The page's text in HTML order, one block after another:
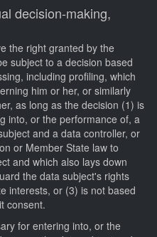
decision-making,
the right granted by the
subject to a decision based
including profiling, which
him or her, or similarly
as long as the decision (1) is
into, or the performance of, a
and a data controller, or
or Member State law to
and which also lays down
the data subject's rights
interests, or (3) is not based
consent.
for entering into, or the